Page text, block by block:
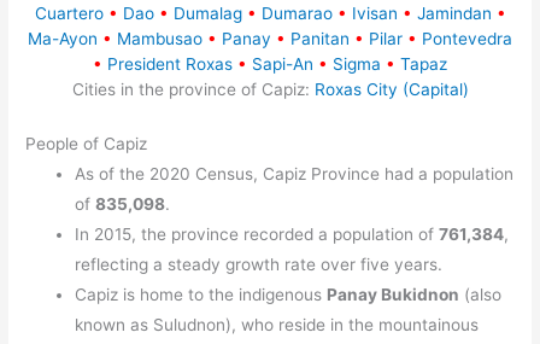
Cuartero • Dao • Dumalag • Dumarao • Ivisan • Jamindan •
Ma-Ayon • Mambusao • Panay • Panitan • Pilar • Pontevedra
• President Roxas • Sapi-An • Sigma • Tapaz
Cities in the province of Capiz: Roxas City (Capital)
People of Capiz
As of the 2020 Census, Capiz Province had a population
of835,098.
In 2015, the province recorded a population of761,384,
reflecting a steady growth rate over five years.
Capiz is home to the indigenous Panay Bukidnon (also
known as Suludnon), who reside in the mountainous